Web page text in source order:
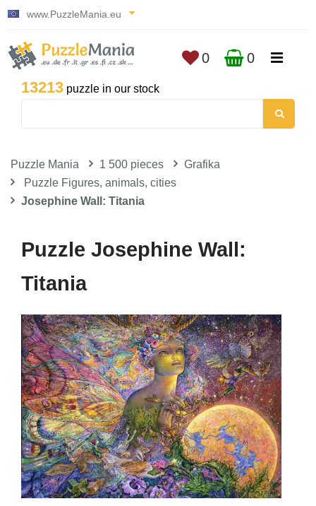
www.PuzzleMania.eu
13213 puzzle in our stock
0 0
Puzzle Mania 1 500 pieces
Grafika
Puzzle Figures, animals, cities
Josephine Wall: Titania
Puzzle Josephine Wall:
Titania